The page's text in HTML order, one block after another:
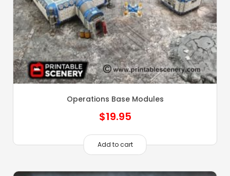
Operations Base Modules
$19.95
Add to cart